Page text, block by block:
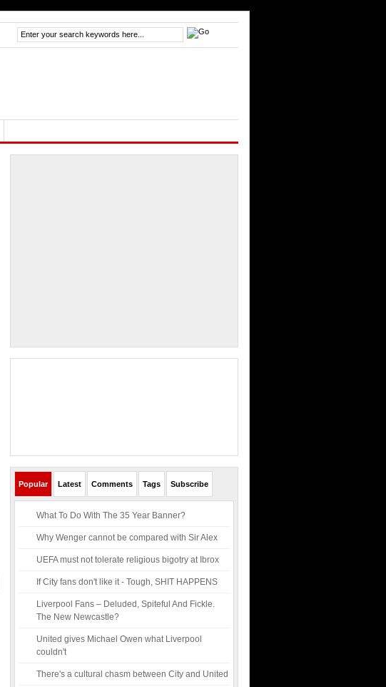
Popular Latest Comments Tags Subscribe
What To Do With The 35 Year Banner?
Why Wenger cannot be compared with Sir Alex
UEFA must not tolerate religious bigotry at Ibrox
If City fans don't like it - Tough, SHIT HAPPENS
Liverpool Fans – Deluded, Spiteful And Fickle.
The New Newcastle?
United gives Michael Owen what Liverpool
couldn't
There's a cultural chasm between City and United